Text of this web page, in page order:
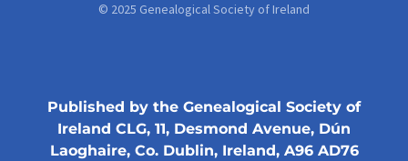
© 2025 Genealogical Society of Ireland
Published by the Genealogical Society of
Ireland CLG, 11, Desmond Avenue, Dún
Laoghaire, Co. Dublin, Ireland, A96 AD76